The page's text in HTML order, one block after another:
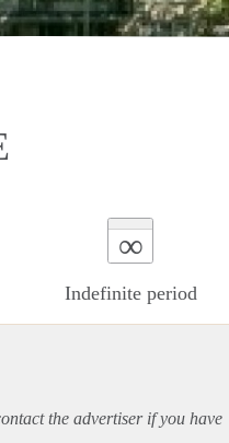
∞
Indefinite period
the advertiser if you have